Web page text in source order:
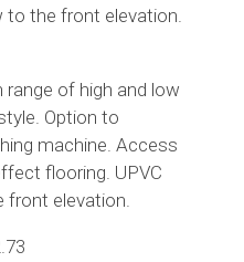
to the front elevation.
of high and low
Option to
machine. Access
flooring. UPVC
front elevation.